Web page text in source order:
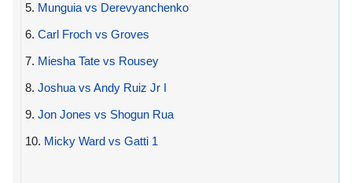
5. Munguia vs Derevyanchenko
6. Carl Froch vs Groves
7. Miesha Tate vs Rousey
8. Joshua vs Andy Ruiz Jr I
9. Jon Jones vs Shogun Rua
10. Micky Ward vs Gatti 1